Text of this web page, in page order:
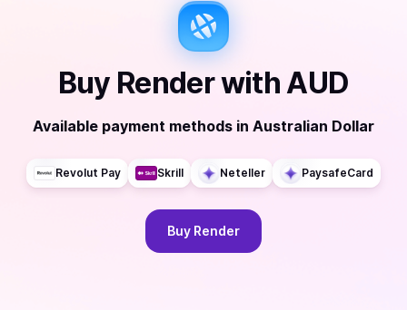
Buy Renderwith AUD
Available payment methods in Australian Dollar
Revolut Pay Skrill Neteller PaysafeCard
Buy Render